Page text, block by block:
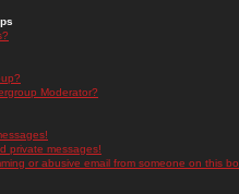
Moderator?
private messages!
or abusive email from someone on this